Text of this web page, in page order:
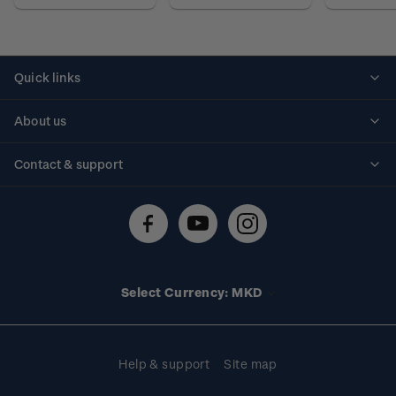
Quick links
About us
Contact & support
Technical difficulties
Select Currency: MKD
Help & support Site map